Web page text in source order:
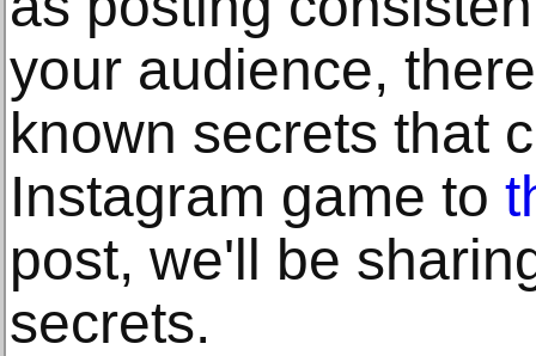
your audience,
known secrets that
Instagram game to
post, we'll be
secrets.